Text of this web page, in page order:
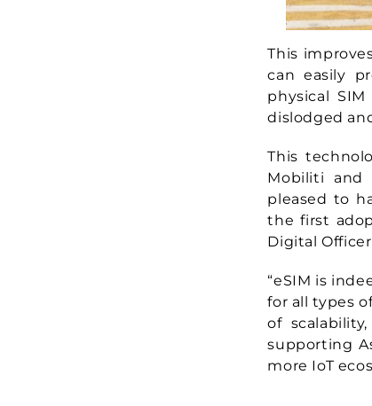
This
can easily
physical
dislodged
This
Mobiliti and
pleased to
the first
Digital
“eSIM is
for all types
of
supporting
more IoT